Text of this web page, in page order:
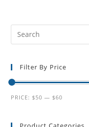
Filter By Price
PRICE: $50 — $60